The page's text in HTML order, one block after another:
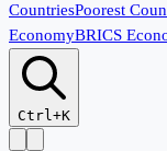
CountriesPoorest
EconomyBRICS
Ctrl+K